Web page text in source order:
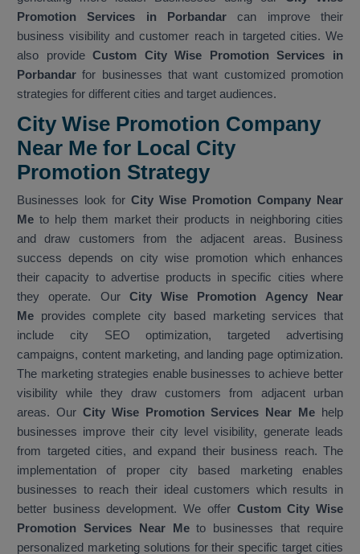
Promotion Services in Porbandarcan improve their
business visibility and customer reach in targeted cities. We
also provideCustom City Wise Promotion Services in
Porbandarfor businesses that want customized promotion
strategies for different cities and target audiences.
City Wise Promotion Company
Near Me for Local City
Promotion Strategy
Businesses look for City Wise Promotion Company Near
Me to help them market their products in neighboring cities
and draw customers from the adjacent areas. Business
success depends on city wise promotion which enhances
their capacity to advertise products in specific cities where
they operate. Our City Wise Promotion Agency Near
Me provides complete city based marketing services that
include city SEO optimization, targeted advertising
campaigns, content marketing, and landing page optimization.
The marketing strategies enable businesses to achieve better
visibility while they draw customers from adjacent urban
areas. Our City Wise Promotion Services Near Me help
businesses improve their city level visibility, generate leads
from targeted cities, and expand their business reach. The
implementation of proper city based marketing enables
businesses to reach their ideal customers which results in
better business development. We offerCustom City Wise
Promotion Services Near Meto businesses that require
personalized marketing solutions for their specific target cities